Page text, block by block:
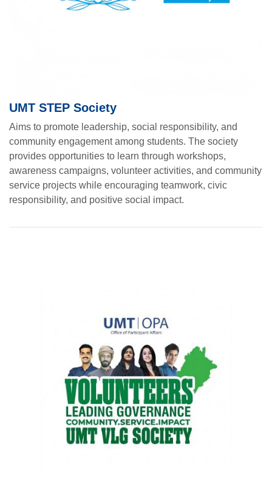
UMT STEP Society
Aims to promote leadership, social responsibility, and
community engagement among students. The society
provides opportunities to learn through workshops,
awareness campaigns, volunteer activities, and community
service projects while encouraging teamwork, civic
responsibility, and positive social impact.